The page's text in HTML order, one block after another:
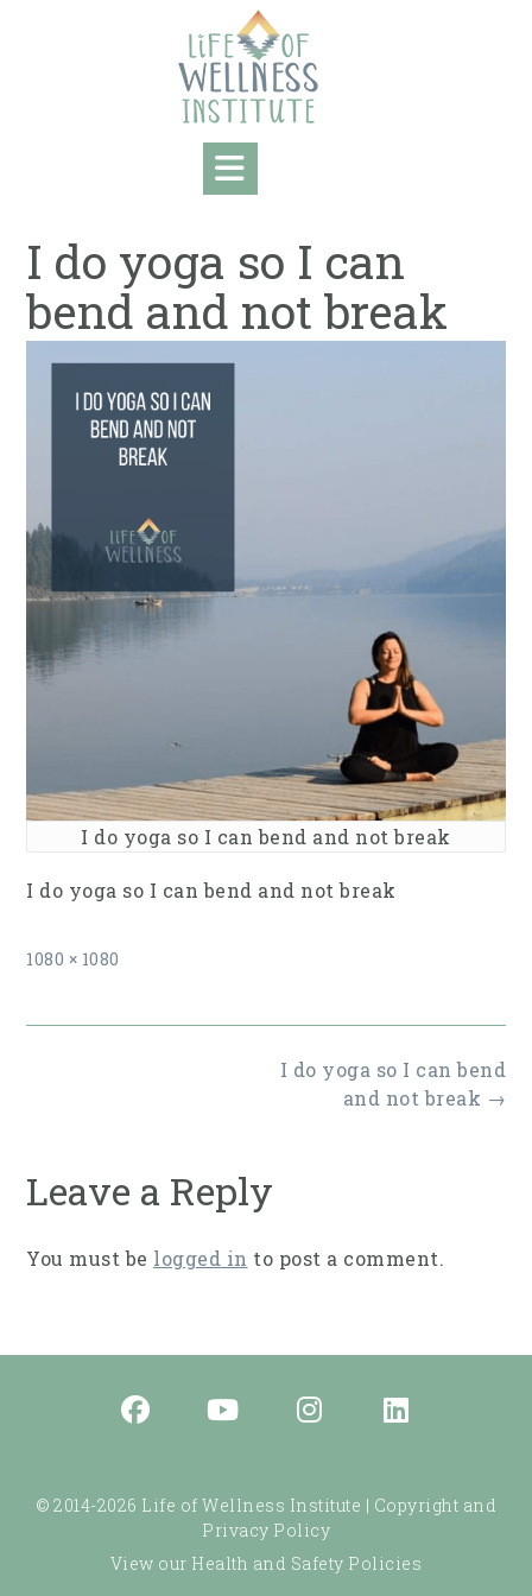
I do yoga so I can
bend and not break
I do yoga so I can bend and not break
I do yoga so I can bend and not break
Full
1080 × 1080
I do yoga so I can bend
and not break →
Leave a Reply
You must be logged in to post a comment.
© 2014-2026 Life of Wellness Institute | Copyright and
Privacy Policy
View our Health and Safety Policies